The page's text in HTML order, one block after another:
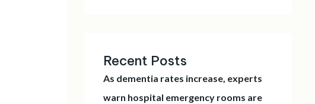
Recent Posts
As dementia rates increase, experts
warn hospital emergency rooms are